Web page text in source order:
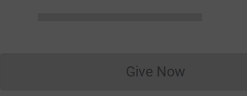
Give NowDonations